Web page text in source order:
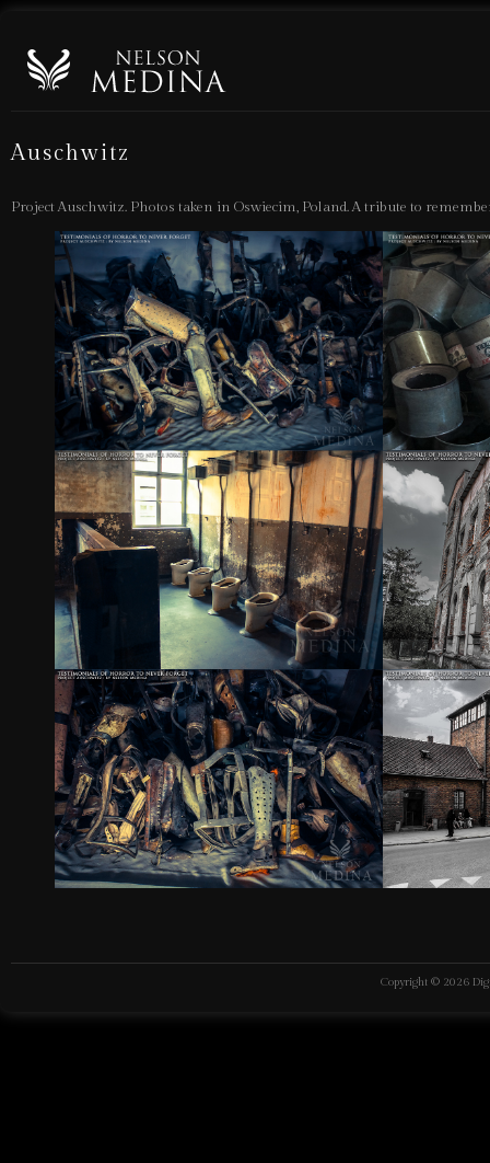
Auschwitz
Project Auschwitz. Photos taken in Oswiecim, Poland. A tribute to
Copyright © 2026